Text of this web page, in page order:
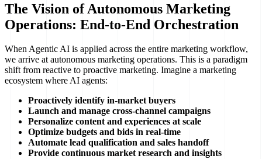
The Vision of Autonomous Marketing
Operations: End-to-End Orchestration
When Agentic AI is applied across the entire marketing workflow,
we arrive at autonomous marketing operations. This is a paradigm
shift from reactive to proactive marketing. Imagine a marketing
ecosystem where AI agents:
Proactively identify in-market buyers
Launch and manage cross-channel campaigns
Personalize content and experiences at scale
Optimize budgets and bids in real-time
Automate lead qualification and sales handoff
Provide continuous market research and insights